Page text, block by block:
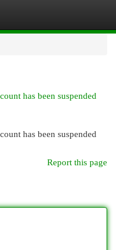
has been suspended
has been suspended
Report this page